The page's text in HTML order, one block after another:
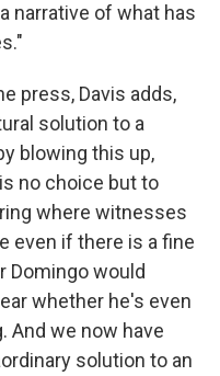
narrative of what has
press, Davis adds,
solution to a
blowing this up,
no choice but to
where witnesses
even if there is a fine
Domingo would
whether he's even
And we now have
solution to an